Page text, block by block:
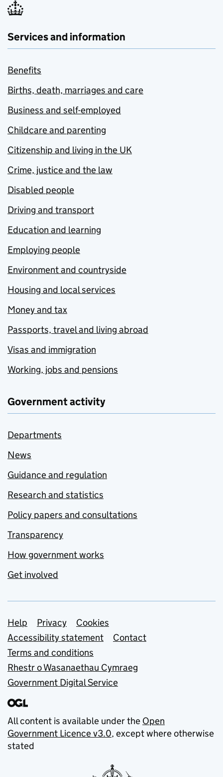
Services and information
Benefits
Births, death, marriages and care
Business and self-employed
Childcare and parenting
Citizenship and living in the UK
Crime, justice and the law
Disabled people
Driving and transport
Education and learning
Employing people
Environment and countryside
Housing and local services
Money and tax
Passports, travel and living abroad
Visas and immigration
Working, jobs and pensions
Government activity
Departments
News
Guidance and regulation
Research and statistics
Policy papers and consultations
Transparency
How government works
Get involved
Support links
Help Privacy
Cookies
Accessibility statement
Contact
Terms and conditions
Rhestr o Wasanaethau Cymraeg
Government Digital Service
All content is available under the Open
Government Licence v3.0, except where otherwise
stated